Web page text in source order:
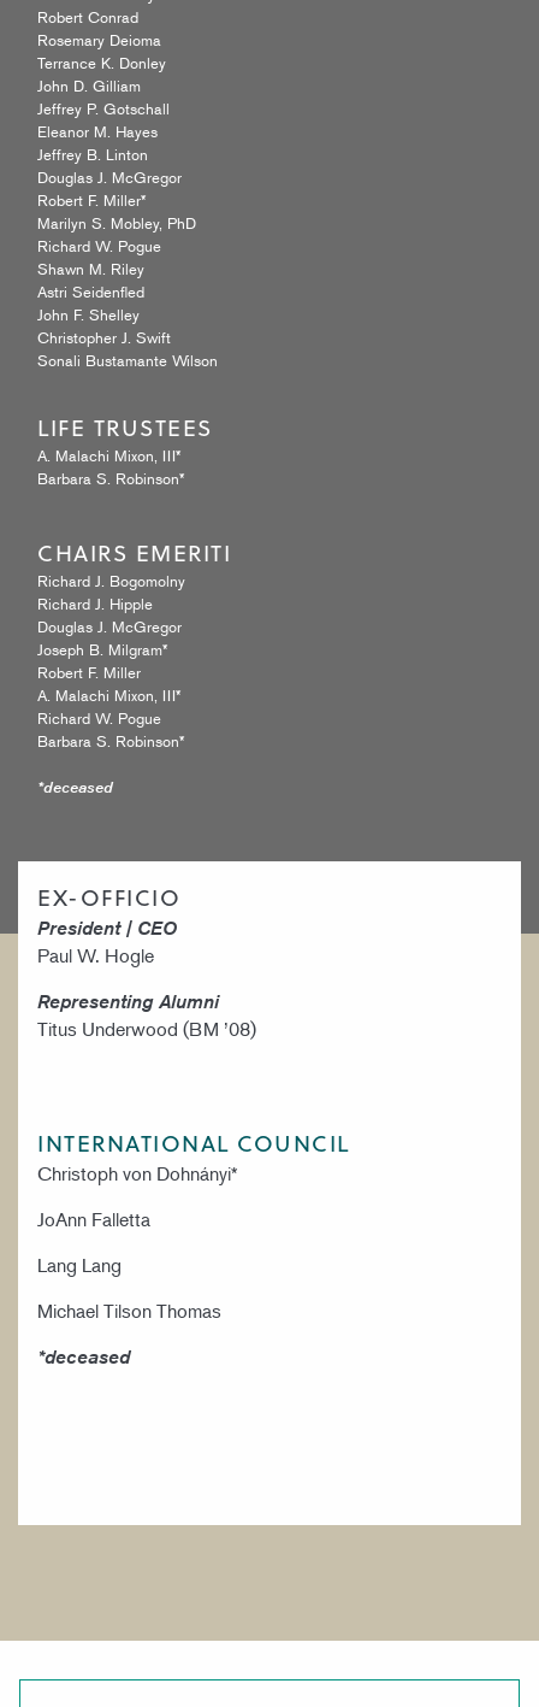
Robert Conrad
Rosemary Deioma
Terrance K. Donley
John D. Gilliam
Jeffrey P. Gotschall
Eleanor M. Hayes
Jeffrey B. Linton
Douglas J. McGregor
Robert F. Miller*
Marilyn S. Mobley, PhD
Richard W. Pogue
Shawn M. Riley
Astri Seidenfled
John F. Shelley
Christopher J. Swift
Sonali Bustamante Wilson
LIFE TRUSTEES
A. Malachi Mixon, III*
Barbara S. Robinson*
CHAIRS EMERITI
Richard J. Bogomolny
Richard J. Hipple
Douglas J. McGregor
Joseph B. Milgram*
Robert F. Miller
A. Malachi Mixon, III*
Richard W. Pogue
Barbara S. Robinson*
*deceased
EX-OFFICIO
President | CEO
Paul W. Hogle
Representing Alumni
Titus Underwood (BM ’08)
INTERNATIONAL COUNCIL
Christoph von Dohnányi*
JoAnn Falletta
Lang Lang
Michael Tilson Thomas
*deceased